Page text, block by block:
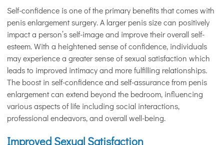
Self-confidence is one of the primary benefits that comes with
penis enlargement surgery. A larger penis size can positively
impact a person’s self-image and improve their overall self-
esteem. With a heightened sense of confidence, individuals
may experience a greater sense of sexual satisfaction which
leads to improved intimacy and more fulfilling relationships.
The boost in self-confidence and self-assurance from penis
enlargement can extend beyond the bedroom, influencing
various aspects of life including social interactions,
professional endeavors, and overall well-being.
Improved Sexual Satisfaction